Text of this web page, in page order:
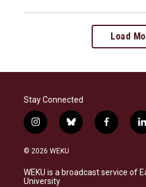
Load
Stay Connected
i
n
s
a
g
b
l
s
k
f
a
b
o
l
i
e
© 2026 WEKU
WEKU is a broadcast service of
University